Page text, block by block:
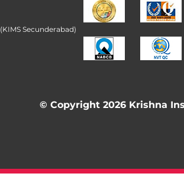
(KIMS Secunderabad)
© Copyright 2026 Krishna